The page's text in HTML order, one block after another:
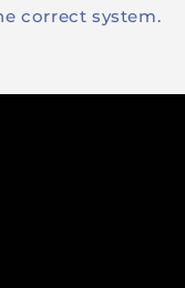
correct system.